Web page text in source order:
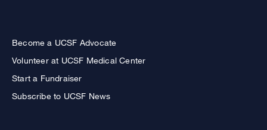
Become a UCSF Advocate
Volunteer at UCSF Medical Center
Start a Fundraiser
Subscribe to UCSF News